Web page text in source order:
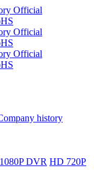
history
DVR HD 720P